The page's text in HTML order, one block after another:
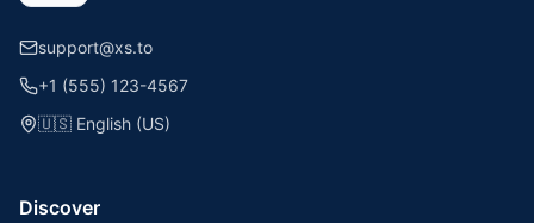
support@xs.to
+1 (555) 123-4567
🇺🇸 English (US)
Discover